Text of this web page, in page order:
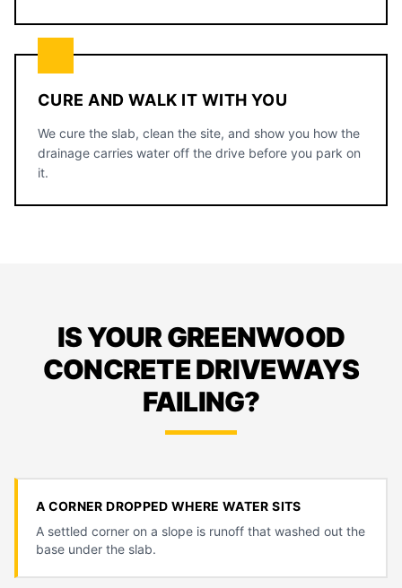
CURE AND WALK IT WITH YOU
We cure the slab, clean the site, and show you how the
drainage carries water off the drive before you park on
it.
IS YOUR GREENWOOD
CONCRETE DRIVEWAYS
FAILING?
A CORNER DROPPED WHERE WATER SITS
A settled corner on a slope is runoff that washed out the
base under the slab.